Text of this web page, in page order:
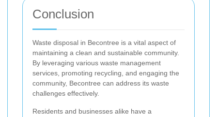
Conclusion
Waste disposal in Becontree is a vital aspect of
maintaining a clean and sustainable community.
By leveraging various waste management
services, promoting recycling, and engaging the
community, Becontree can address its waste
challenges effectively.
Residents and businesses alike have a